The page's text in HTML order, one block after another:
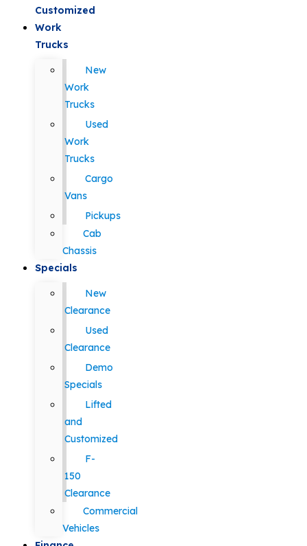
Customized
Work
Trucks
New
Work
Trucks
Used
Work
Trucks
Cargo
Vans
Pickups
Cab
Chassis
Specials
New
Clearance
Used
Clearance
Demo
Specials
Lifted
and
Customized
F-
150
Clearance
Commercial
Vehicles